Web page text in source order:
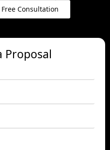
Consultation
Proposal